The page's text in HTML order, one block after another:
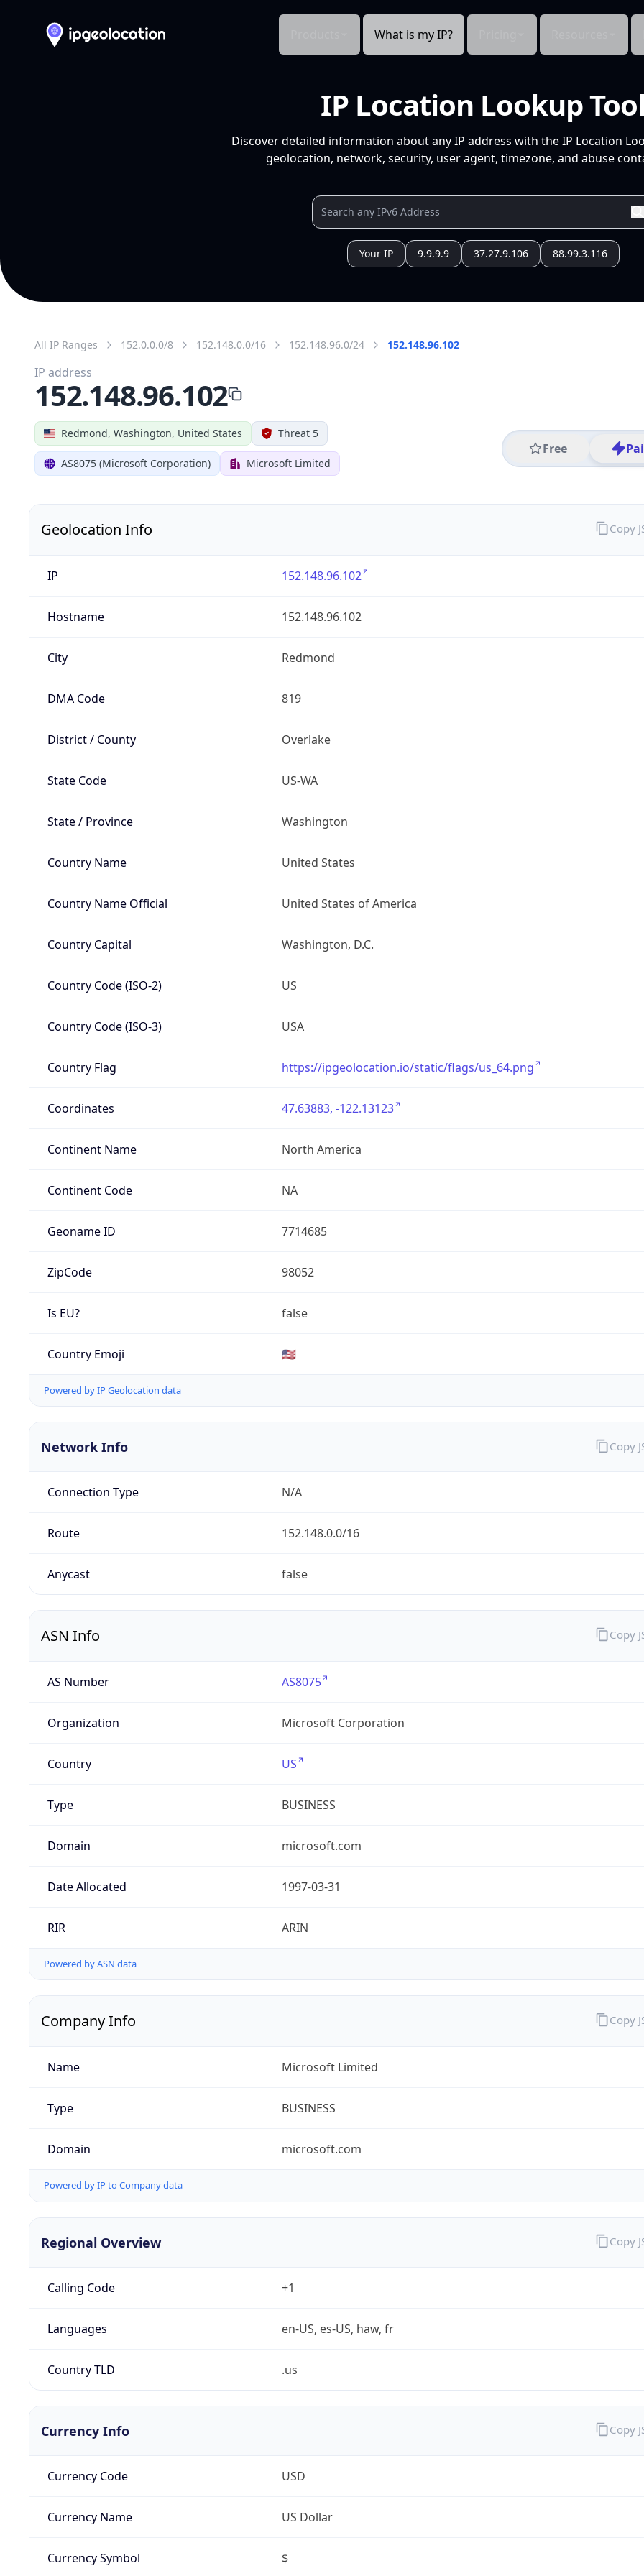
What is my IP?
IP Location Lookup
Discover detailed information about any IP address with the IP Location
geolocation, network, security, user agent, timezone, and abuse
Your IP 9.9.9.9 37.27.9.106 88.99.3.116
All IP Ranges 152.0.0.0/8 152.148.0.0/16 152.148.96.0/24 152.148.96.102
Redmond, Washington, United States Threat 5
AS8075 (Microsoft Corporation) Microsoft Limited
Free
IP address
152.148.96.102
Geolocation Info
IP 152.148.96.102
Hostname 152.148.96.102
City Redmond
DMA Code 819
District / County Overlake
State Code US-WA
State / Province Washington
Country Name United States
Country Name Official United States of America
Country Capital Washington, D.C.
Country Code (ISO-2) US
Country Code (ISO-3) USA
Country Flag https://ipgeolocation.io/static/flags/us_64.png
Coordinates 47.63883, -122.13123
Continent Name North America
Continent Code NA
Geoname ID 7714685
ZipCode 98052
Is EU? false
Country Emoji 🇺🇸
Powered by IP Geolocation data
Copy
Network Info
Connection Type N/A
Route 152.148.0.0/16
Anycast false
Copy
ASN Info
AS Number AS8075
Organization Microsoft Corporation
Country US
Type BUSINESS
Domain microsoft.com
Date Allocated 1997-03-31
RIR ARIN
Powered by ASN data
Copy
Company Info
Name Microsoft Limited
Type BUSINESS
Domain microsoft.com
Powered by IP to Company data
Copy
Regional Overview
Calling Code +1
Languages en-US, es-US, haw, fr
Country TLD .us
Copy
Currency Info
Currency Code USD
Currency Name US Dollar
Currency Symbol $
Copy